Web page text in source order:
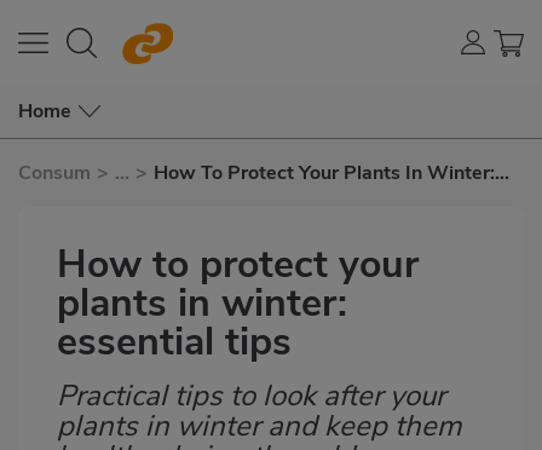
Home
Consum > ... > How To Protect Your Plants In Winter:
How to protect your
plants in winter:
essential tips
Subtítulo
Practical tips to look after your
plants in winter and keep them